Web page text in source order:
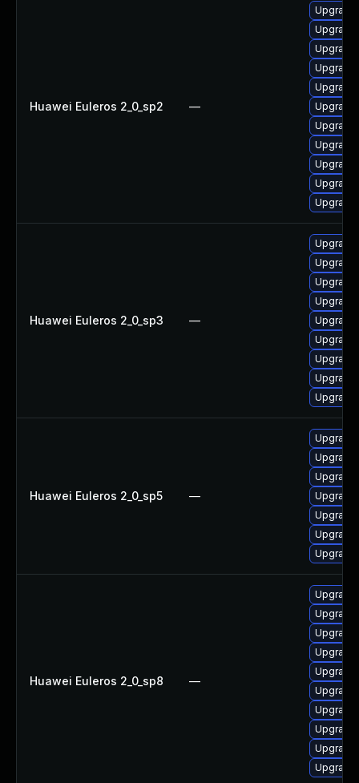
Huawei Euleros 2_0_sp2 —
Upgrade
Huawei Euleros 2_0_sp3 —
Upgrade
Huawei Euleros 2_0_sp5 —
Upgrade
Huawei Euleros 2_0_sp8 —
Upgrade